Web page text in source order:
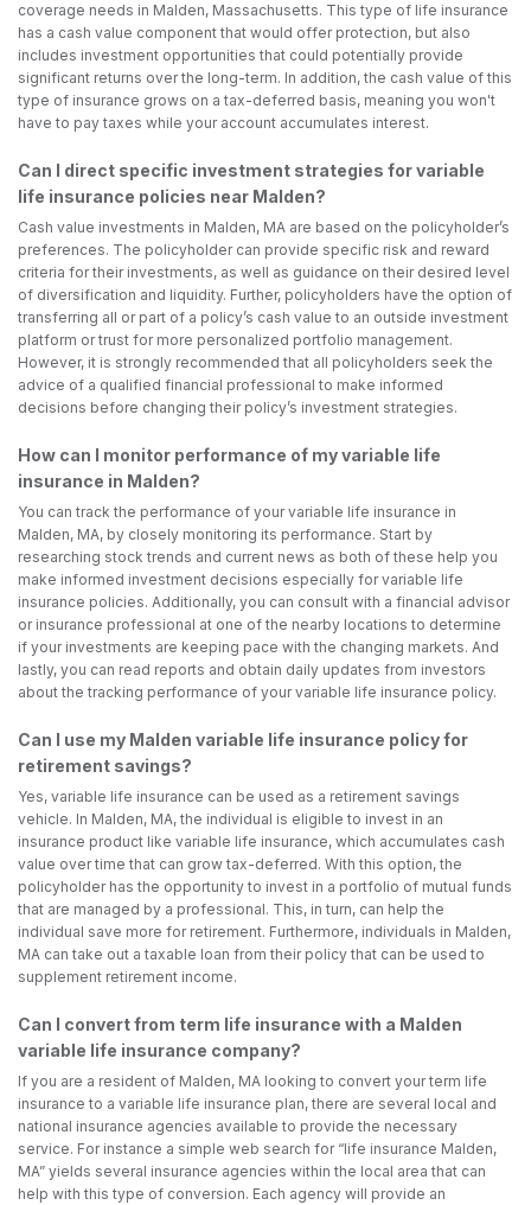
coverage needs in Malden, Massachusetts. This type of life insurance
has a cash value component that would offer protection, but also
includes investment opportunities that could potentially provide
significant returns over the long-term. In addition, the cash value of this
type of insurance grows on a tax-deferred basis, meaning you won't
have to pay taxes while your account accumulates interest.
Can I direct specific investment strategies for variable
life insurance policies near Malden?
Cash value investments in Malden, MA are based on the policyholder’s
preferences. The policyholder can provide specific risk and reward
criteria for their investments, as well as guidance on their desired level
of diversification and liquidity. Further, policyholders have the option of
transferring all or part of a policy’s cash value to an outside investment
platform or trust for more personalized portfolio management.
However, it is strongly recommended that all policyholders seek the
advice of a qualified financial professional to make informed
decisions before changing their policy’s investment strategies.
How can I monitor performance of my variable life
insurance in Malden?
You can track the performance of your variable life insurance in
Malden, MA, by closely monitoring its performance. Start by
researching stock trends and current news as both of these help you
make informed investment decisions especially for variable life
insurance policies. Additionally, you can consult with a financial advisor
or insurance professional at one of the nearby locations to determine
if your investments are keeping pace with the changing markets. And
lastly, you can read reports and obtain daily updates from investors
about the tracking performance of your variable life insurance policy.
Can I use my Malden variable life insurance policy for
retirement savings?
Yes, variable life insurance can be used as a retirement savings
vehicle. In Malden, MA, the individual is eligible to invest in an
insurance product like variable life insurance, which accumulates cash
value over time that can grow tax-deferred. With this option, the
policyholder has the opportunity to invest in a portfolio of mutual funds
that are managed by a professional. This, in turn, can help the
individual save more for retirement. Furthermore, individuals in Malden,
MA can take out a taxable loan from their policy that can be used to
supplement retirement income.
Can I convert from term life insurance with a Malden
variable life insurance company?
If you are a resident of Malden, MA looking to convert your term life
insurance to a variable life insurance plan, there are several local and
national insurance agencies available to provide the necessary
service. For instance a simple web search for “life insurance Malden,
MA” yields several insurance agencies within the local area that can
help with this type of conversion. Each agency will provide an